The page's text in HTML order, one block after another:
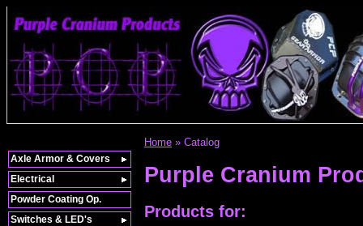
Home » Catalog
Purple Cranium
Products for:
Axle Armor & Covers
Electrical
Powder Coating Op.
Switches & LED's